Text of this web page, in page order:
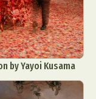
by Yayoi Kusama